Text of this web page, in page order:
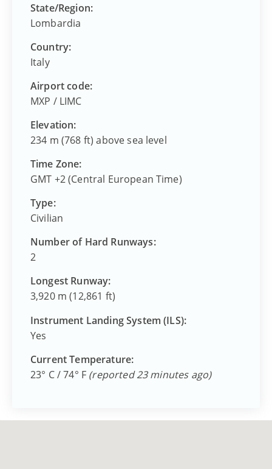
State/Region:
Lombardia
Country:
Italy
Airport code:
MXP / LIMC
Elevation:
234 m (768 ft) above sea level
Time Zone:
GMT +2 (Central European Time)
Type:
Civilian
Number of Hard Runways:
2
Longest Runway:
3,920 m (12,861 ft)
Instrument Landing System (ILS):
Yes
Current Temperature:
23° C / 74° F (reported 23 minutes ago)